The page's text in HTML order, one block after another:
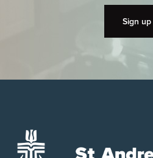
Footer